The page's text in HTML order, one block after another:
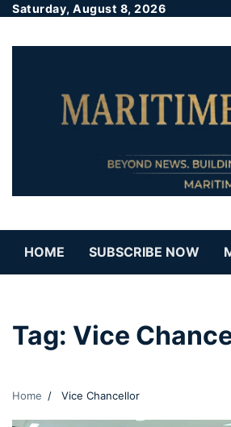
Saturday, August 8, 2026
HOME SUBSCRIBE NOW
Tag: Vice
Home Vice Chancellor